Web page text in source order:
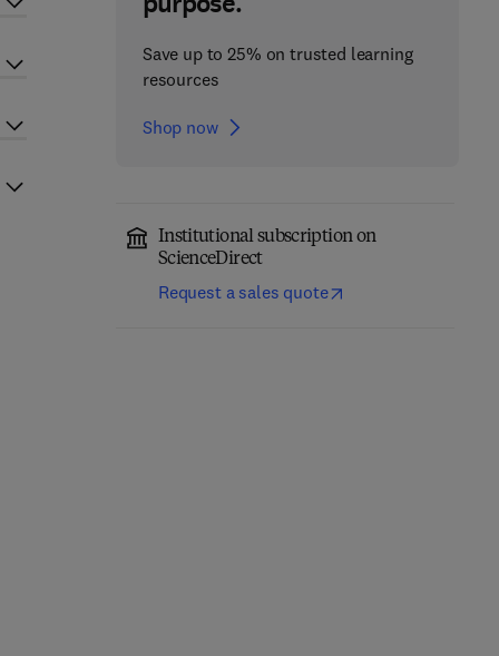
Save up to 25% on trusted learning
resources
Shop now
Institutional subscription on
ScienceDirect
Request a sales quote